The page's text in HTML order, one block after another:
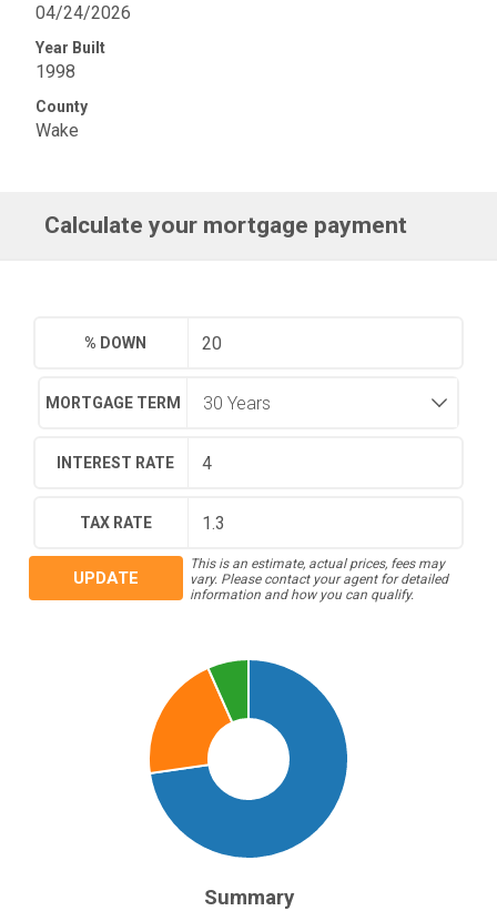
04/24/2026
Year Built
1998
County
Wake
Calculate your mortgage payment
% DOWN
MORTGAGE TERM
INTEREST RATE
TAX RATE
UPDATE
This is an estimate, actual prices, fees may
vary. Please contact your agent for detailed
information and how you can qualify.
Summary